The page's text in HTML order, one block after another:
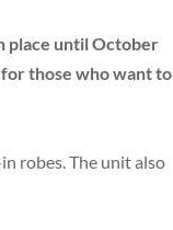
place until October
those who want to
robes. The unit also